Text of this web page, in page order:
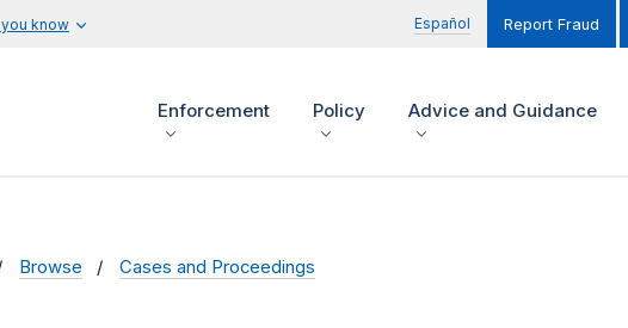
know Español Report Fraud
Enforcement Policy Advice and Guidance
Browse Cases and Proceedings